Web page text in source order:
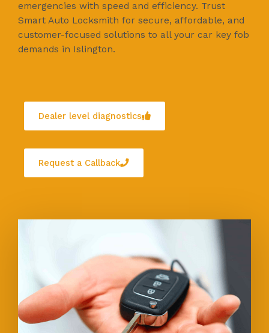
emergencies with speed and efficiency. Trust
Smart Auto Locksmith for secure, affordable, and
customer-focused solutions to all your car key fob
demands in Islington.
Dealer level diagnostics
Request a Callback